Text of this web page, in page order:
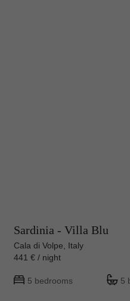
Sardinia - Villa Blu
Cala di Volpe, Italy
441 € / night
5 bedrooms 5